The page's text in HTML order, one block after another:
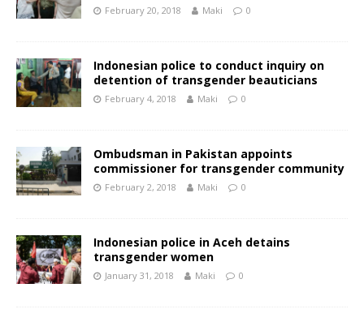
February 20, 2018 Maki 0
Indonesian police to conduct inquiry on
detention of transgender beauticians
February 4, 2018 Maki 0
Ombudsman in Pakistan appoints
commissioner for transgender community
February 2, 2018 Maki 0
Indonesian police in Aceh detains
transgender women
January 31, 2018 Maki 0